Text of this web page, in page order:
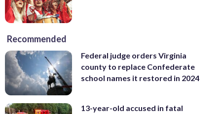
Recommended
Federal judge orders Virginia
county to replace Confederate
school names it restored in 2024
13-year-old accused in fatal